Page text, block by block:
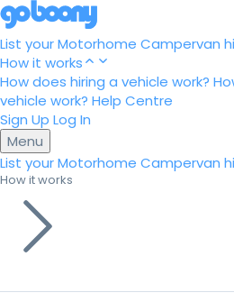
List your Motorhome Campervan
How it works
How does hiring a vehicle work?
vehicle work? Help Centre
Sign Up Log In
Menu
List your Motorhome Campervan
How it works